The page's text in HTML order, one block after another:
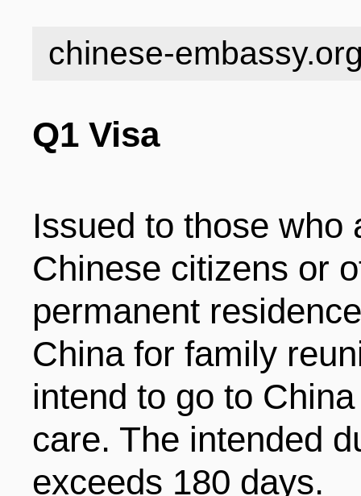
STRUCTURE
GALLERY
CONTACT US
NEWS
SPECIALS
INFOGRAPHICS
INDUSTRIES
ENTERPRISES
COMPANIES
STORIES
INDUSTRIAL
INVESTMENT
PROCEDURE
POLICIES
LIVING
TRANSPORTATION
中文
chinese-
Q1 Visa
Issued to those
Chinese citizens or
permanent
China for family
intend to go to
care. The intended
exceeds 180 days.